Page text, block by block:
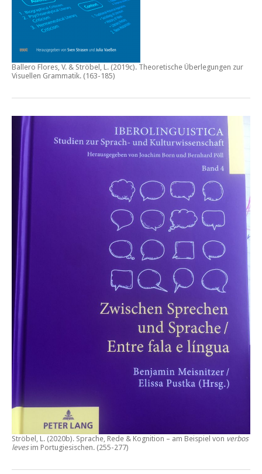
Ballero Flores, V. & Ströbel, L. (2019c). Theoretische Überlegungen zur
Visuellen Grammatik. (163-185)
Ströbel, L. (2020b). Sprache, Rede & Kognition – am Beispiel von verbos
levesim Portugiesischen. (255-277)